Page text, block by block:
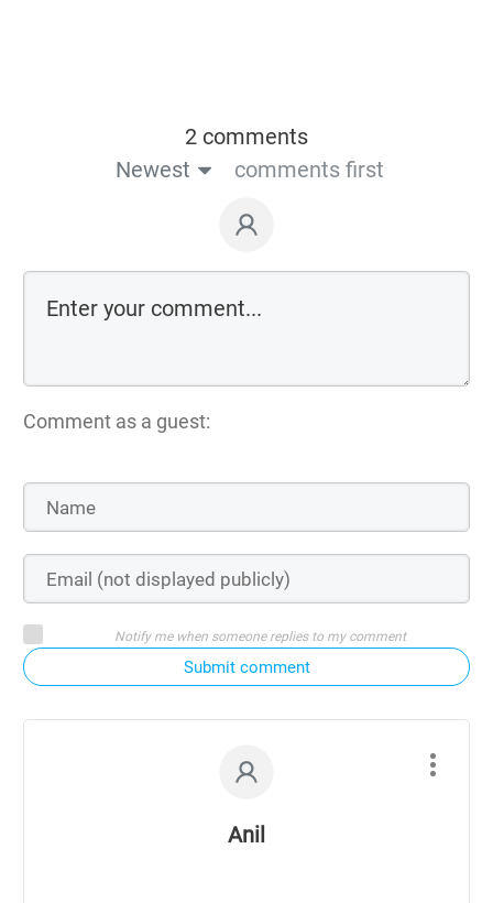
2 comments
Newest
comments first
Comment as a guest:
Notify me when someone replies to my comment
Submit comment
Anil